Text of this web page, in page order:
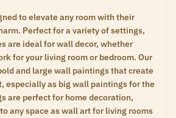
to elevate any room with their
Perfect for a variety of settings,
are ideal for wall decor, whether
for your living room or bedroom. Our
and large wall paintings that create
especially as big wall paintings for the
are perfect for home decoration,
any space as wall art for living rooms